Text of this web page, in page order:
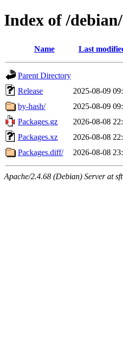
Index of /
Name Last
Parent Directory
Release
2025-08-09
by-hash/
2025-08-09
Packages.gz
2026-08-08
Packages.xz
2026-08-08
Packages.diff/
2026-08-08
Apache/2.4.68 (Debian) Server at